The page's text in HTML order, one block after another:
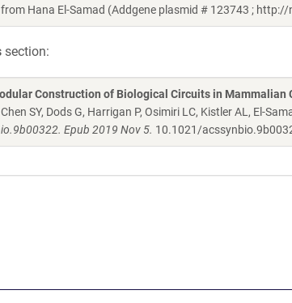
Hana El-Samad (Addgene plasmid # 123743 ;
section:
Construction of Biological Circuits in Mammalian
SY, Dods G, Harrigan P, Osimiri LC, Kistler AL, El-
Epub 2019 Nov 5. 10.1021/